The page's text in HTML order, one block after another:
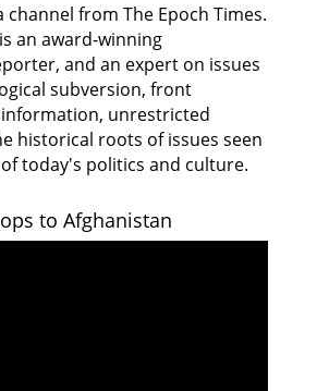
channel from The Epoch Times.
an award-winning
and an expert on issues
subversion, front
unrestricted
historical roots of issues seen
today's politics and culture.
to Afghanistan